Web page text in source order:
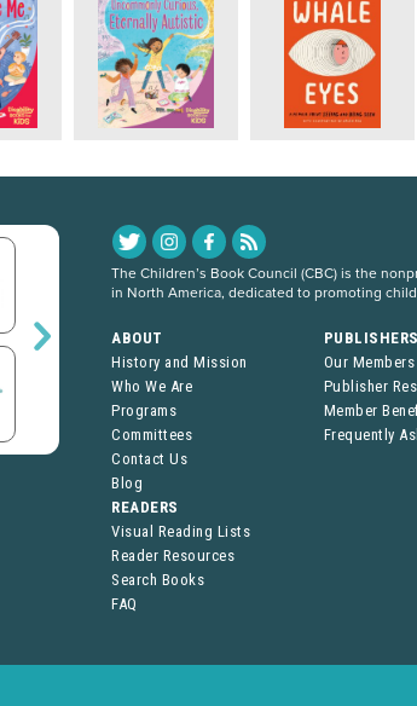
The Children’s Book Council (CBC) is the
in North America, dedicated to promoting
ABOUT
History and Mission
Who We Are
Programs
Committees
Contact Us
Blog
Our Members
Publisher
Member
Frequently
READERS
Visual Reading Lists
Reader Resources
Search Books
FAQ